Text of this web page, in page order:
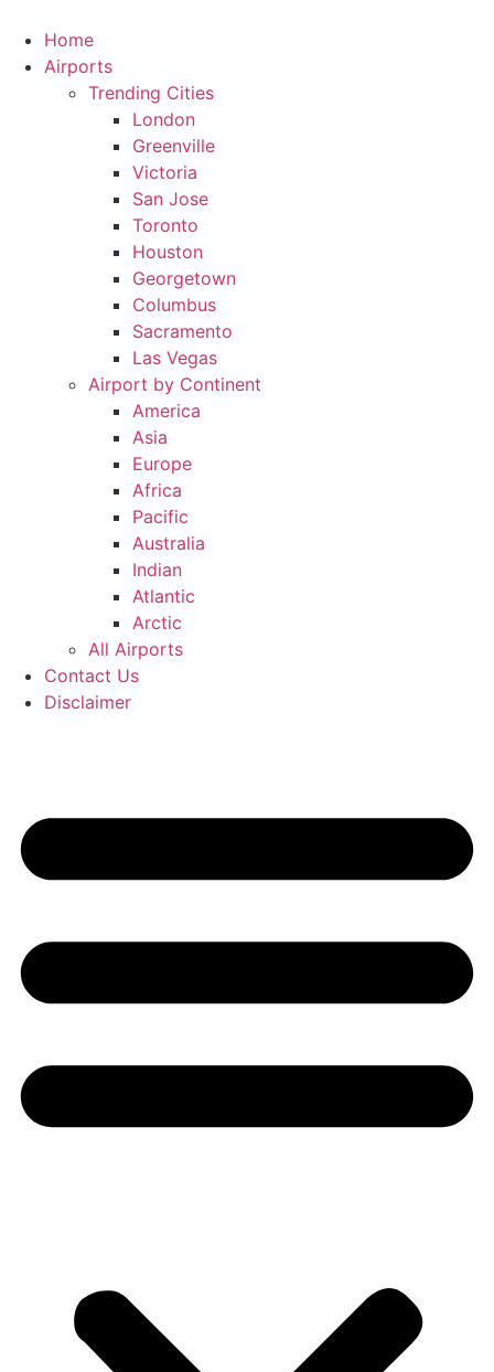
content
Home
Airports
Trending Cities
London
Greenville
Victoria
San Jose
Toronto
Houston
Georgetown
Columbus
Sacramento
Las Vegas
Airport by Continent
America
Asia
Europe
Africa
Pacific
Australia
Indian
Atlantic
Arctic
All Airports
Contact Us
Disclaimer